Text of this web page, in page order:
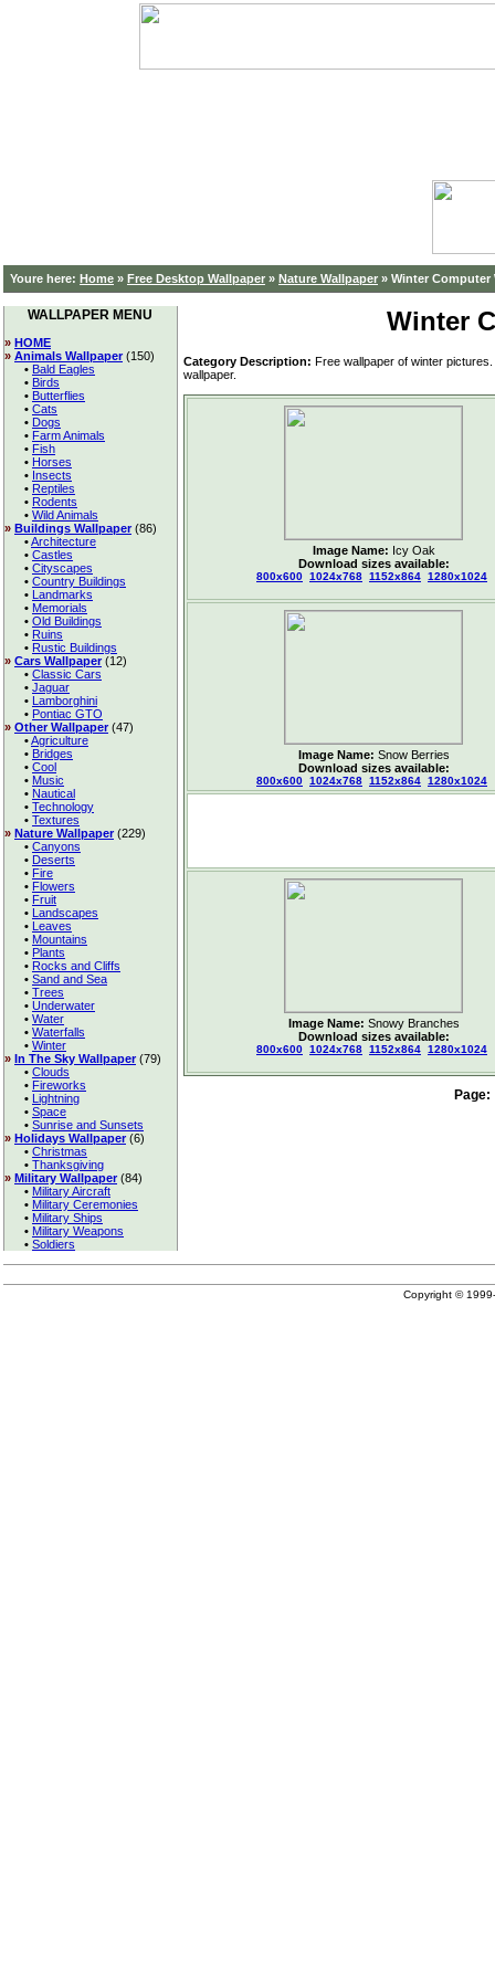
Youre here: Home » Free Desktop Wallpaper » Nature Wallpaper » Winter Computer
WALLPAPER MENU
» HOME
» Animals Wallpaper(150)
• Bald Eagles
• Birds
• Butterflies
• Cats
• Dogs
• Farm Animals
• Fish
• Horses
• Insects
• Reptiles
• Rodents
• Wild Animals
» Buildings Wallpaper(86)
•Architecture
• Castles
• Cityscapes
• Country Buildings
• Landmarks
• Memorials
• Old Buildings
• Ruins
• Rustic Buildings
» Cars Wallpaper(12)
• Classic Cars
• Jaguar
• Lamborghini
• Pontiac GTO
» Other Wallpaper(47)
•Agriculture
• Bridges
• Cool
• Music
• Nautical
• Technology
• Textures
» Nature Wallpaper(229)
• Canyons
• Deserts
• Fire
• Flowers
• Fruit
• Landscapes
• Leaves
• Mountains
• Plants
• Rocks and Cliffs
• Sand and Sea
• Trees
• Underwater
• Water
• Waterfalls
• Winter
» In The Sky Wallpaper(79)
• Clouds
• Fireworks
• Lightning
• Space
• Sunrise and Sunsets
» Holidays Wallpaper(6)
• Christmas
• Thanksgiving
» Military Wallpaper(84)
• Military Aircraft
• Military Ceremonies
• Military Ships
• Military Weapons
• Soldiers
Winter
Category Description: Free wallpaper of winter
wallpaper.
Image Name: Icy Oak
Download sizes available:
800x600 1024x768 1152x864 1280x1024
Image Name: Snow Berries
Download sizes available:
800x600 1024x768 1152x864 1280x1024
Image Name: Snowy Branches
Download sizes available:
800x600 1024x768 1152x864 1280x1024
Page:
Copyright ©